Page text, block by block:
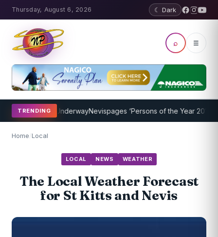
Thursday, August 6, 2026 ☾ Dark
⌕ ☰
TRENDING
Program UnderwayNevispages ‘Persons of the Year 2014’: Mr.
Home/Local
LOCAL NEWS WEATHER
The Local Weather Forecast
for St Kitts and Nevis